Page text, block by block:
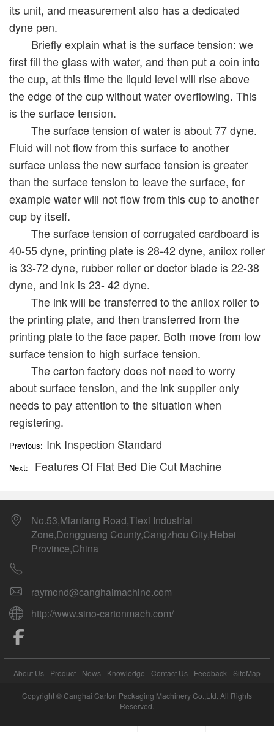
its unit, and measurement also has a dedicated
dyne pen.
Briefly explain what is the surface tension: we
first fill the glass with water, and then put a coin into
the cup, at this time the liquid level will rise above
the edge of the cup without water overflowing. This
is the surface tension.
The surface tension of water is about 77 dyne.
Fluid will not flow from this surface to another
surface unless the new surface tension is greater
than the surface tension to leave the surface, for
example water will not flow from this cup to another
cup by itself.
The surface tension of corrugated cardboard is
40-55 dyne, printing plate is 28-42 dyne, anilox roller
is 33-72 dyne, rubber roller or doctor blade is 22-38
dyne, and ink is 23- 42 dyne.
The ink will be transferred to the anilox roller to
the printing plate, and then transferred from the
printing plate to the face paper. Both move from low
surface tension to high surface tension.
The carton factory does not need to worry
about surface tension, and the ink supplier only
needs to pay attention to the situation when
registering.
Previous: Ink Inspection Standard
Next: Features Of Flat Bed Die Cut Machine
No.53,Mianfang Road,Tiexi Industrial
Zone,Dongguang County,Cangzhou City,Hebei
Province,China
raymond@canghaimachine.com
http://www.sino-cartonmach.com/
About Us Product News Knowledge Contact Us Feedback SiteMap
Copyright © Canghai Carton Packaging Machinery Co.,Ltd. All Rights
Reserved.